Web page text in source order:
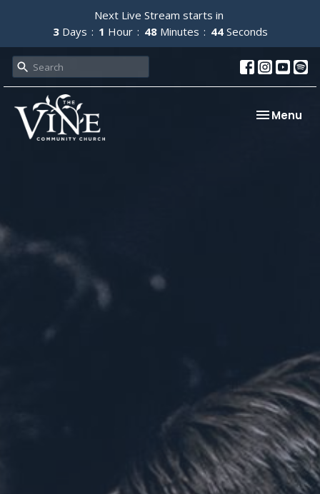
Next Live Stream starts in
3 Days 1 Hour 48 Minutes 43 Seconds
Toggle
Menu